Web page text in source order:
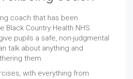
coach that has been
Black Country Health NHS
pupils a safe, non-judgmental
talk about anything and
them.
with everything from